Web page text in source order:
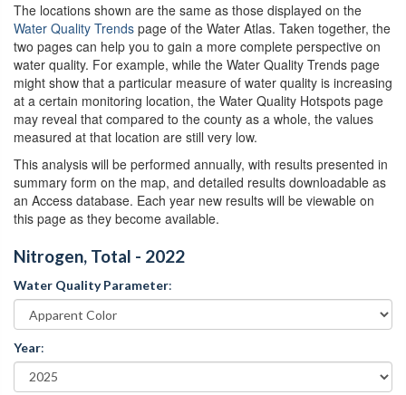
The locations shown are the same as those displayed on the
Water Quality Trends page of the Water Atlas. Taken together, the
two pages can help you to gain a more complete perspective on
water quality. For example, while the Water Quality Trends page
might show that a particular measure of water quality is increasing
at a certain monitoring location, the Water Quality Hotspots page
may reveal that compared to the county as a whole, the values
measured at that location are still very low.
This analysis will be performed annually, with results presented in
summary form on the map, and detailed results downloadable as
an Access database. Each year new results will be viewable on
this page as they become available.
Nitrogen, Total - 2022
Water Quality Parameter:
Year: